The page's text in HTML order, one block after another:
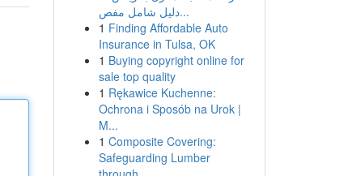
دليل شامل مفص...
1 Finding Affordable Auto
Insurance in Tulsa, OK
1 Buying copyright online for
sale top quality
1 Rękawice Kuchenne:
Ochrona i Sposób na Urok |
M...
1 Composite Covering:
Safeguarding Lumber